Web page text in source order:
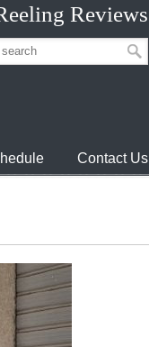
Reviews
Contact Us